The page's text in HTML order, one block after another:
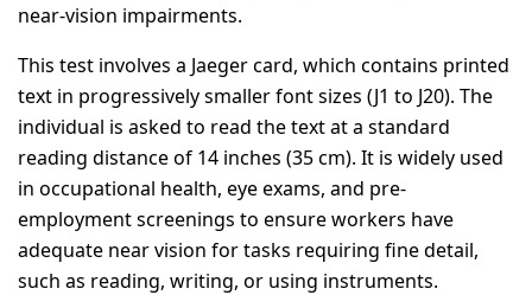
near-vision impairments.
This test involves a Jaeger card, which contains printed
text in progressively smaller font sizes (J1 to J20). The
individual is asked to read the text at a standard
reading distance of 14 inches (35 cm). It is widely used
in occupational health, eye exams, and pre-
employment screenings to ensure workers have
adequate near vision for tasks requiring fine detail,
such as reading, writing, or using instruments.